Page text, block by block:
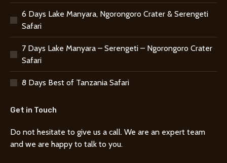
6 Days Lake Manyara, Ngorongoro Crater & Serengeti
Safari
7 Days Lake Manyara – Serengeti – Ngorongoro Crater
Safari
8 Days Best of Tanzania Safari
Get in Touch
Do not hesitate to give us a call. We are an expert team
and we are happy to talk to you.